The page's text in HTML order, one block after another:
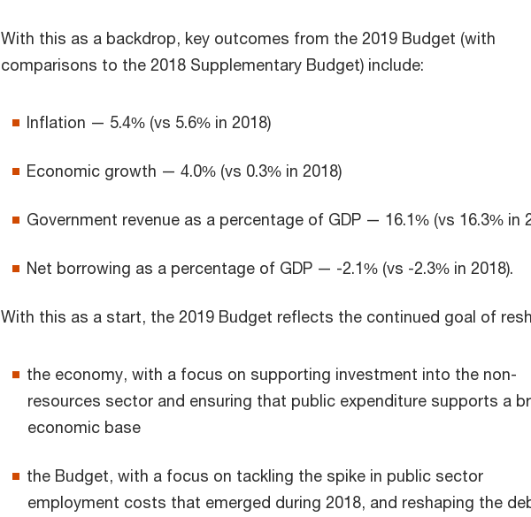
With this as a backdrop, key outcomes from the 2019 Budget (with
comparisons to the 2018 Supplementary Budget) include:
Inflation — 5.4% (vs 5.6% in 2018)
Economic growth — 4.0% (vs 0.3% in 2018)
Government revenue as a percentage of GDP — 16.1% (vs 16.3% in
Net borrowing as a percentage of GDP — -2.1% (vs -2.3% in 2018).
With this as a start, the 2019 Budget reflects the continued goal of
the economy, with a focus on supporting investment into the non-
resources sector and ensuring that public expenditure supports a
economic base
the Budget, with a focus on tackling the spike in public sector
employment costs that emerged during 2018, and reshaping the